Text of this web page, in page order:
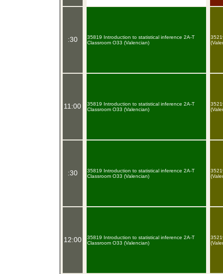
:30
11:00
:30
12:00
35819 Introduction to statistical inference 2A-T
Classroom O33 (Valencian)
35819 Introduction to statistical inference 2A-T
Classroom O33 (Valencian)
35819 Introduction to statistical inference 2A-T
Classroom O33 (Valencian)
35819 Introduction to statistical inference 2A-T
Classroom O33 (Valencian)